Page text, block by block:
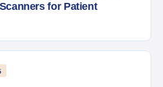
for Patient